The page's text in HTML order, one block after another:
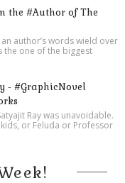
the #Author of The
author’s words wield over
the one of the biggest
- #GraphicNovel
Ray was unavoidable.
or Feluda or Professor